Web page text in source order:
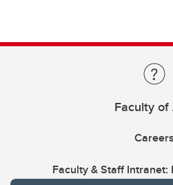
Faculty of
Careers
Faculty & Staff